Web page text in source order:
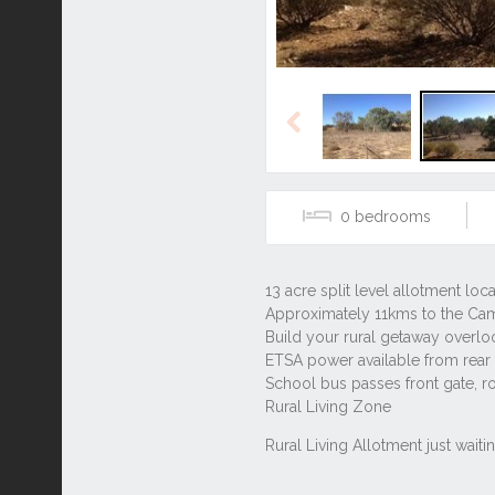
Previous
0